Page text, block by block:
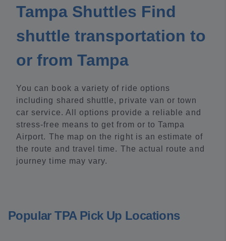
Tampa Shuttles Find
shuttle transportation to
or from Tampa
You can book a variety of ride options
including shared shuttle, private van or town
car service. All options provide a reliable and
stress-free means to get from or to Tampa
Airport. The map on the right is an estimate of
the route and travel time. The actual route and
journey time may vary.
Popular TPA Pick Up Locations